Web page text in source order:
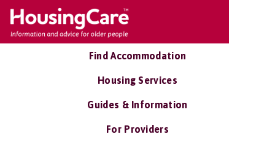
Find Accommodation
Housing Services
Guides & Information
For Providers